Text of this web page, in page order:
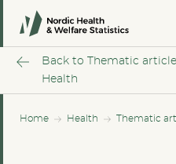
Home Health Thematic
Back to Thematic
Health